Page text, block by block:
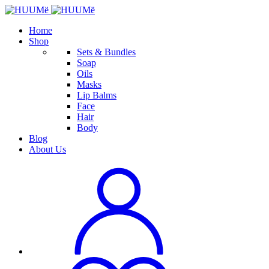
Home
Shop
Sets & Bundles
Soap
Oils
Masks
Lip Balms
Face
Hair
Body
Blog
About Us